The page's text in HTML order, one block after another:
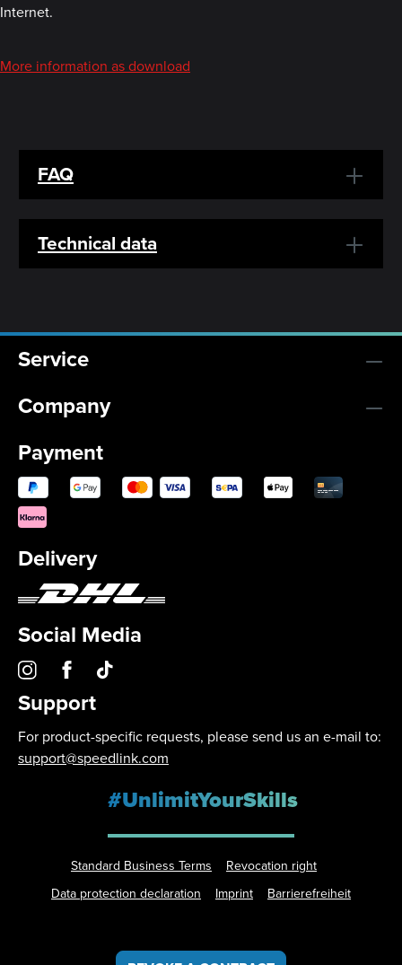
Internet.
More information as download
FAQ
Technical data
Service
Company
Payment
Delivery
Social Media
Support
For product-specific requests, please send us an e-mail to:
support@speedlink.com
#UnlimitYourSkills
Standard Business Terms
Revocation right
Data protection declaration
Imprint Barrierefreiheit